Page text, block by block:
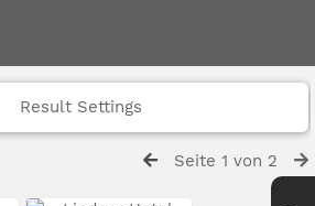
Result Settings
Seite 1 von 2